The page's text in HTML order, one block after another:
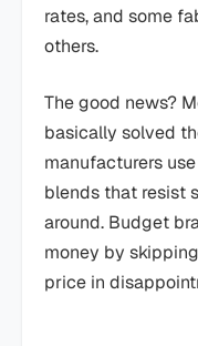
rates, and some
others.
The good news?
basically solved
manufacturers
blends that resist
around. Budget
money by
price in